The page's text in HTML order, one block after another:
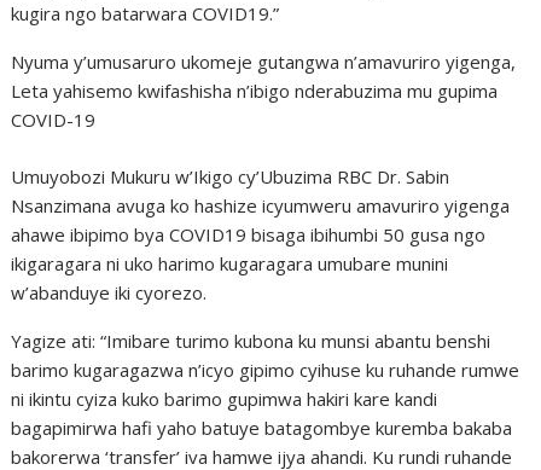
kugira ngo batarwara COVID19.”
Nyuma y’umusaruro ukomeje gutangwa n’amavuriro yigenga,
Leta yahisemo kwifashisha n’ibigo nderabuzima mu gupima
COVID-19
Umuyobozi Mukuru w’Ikigo cy’Ubuzima RBC Dr. Sabin
Nsanzimana avuga ko hashize icyumweru amavuriro yigenga
ahawe ibipimo bya COVID19 bisaga ibihumbi 50 gusa ngo
ikigaragara ni uko harimo kugaragara umubare munini
w’abanduye iki cyorezo.
Yagize ati: “Imibare turimo kubona ku munsi abantu benshi
barimo kugaragazwa n’icyo gipimo cyihuse ku ruhande rumwe
ni ikintu cyiza kuko barimo gupimwa hakiri kare kandi
bagapimirwa hafi yaho batuye batagombye kuremba bakaba
bakorerwa ‘transfer’ iva hamwe ijya ahandi. Ku rundi ruhande